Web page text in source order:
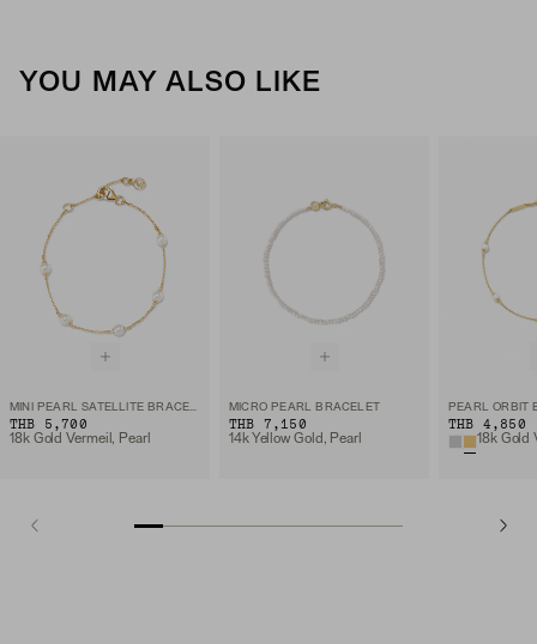
YOU MAY ALSO LIKE
MINI PEARL SATELLITE BRACELET
THB 5,700
18k Gold Vermeil, Pearl
MICRO PEARL BRACELET
THB 7,150
14k Yellow Gold, Pearl
PEARL ORBIT
THB 4,850
18k Gold